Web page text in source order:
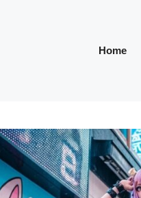
Home